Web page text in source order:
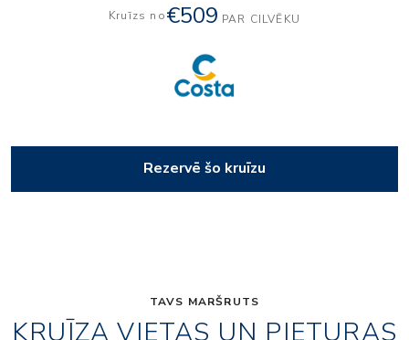
Kruīzs no€509 PAR CILVĒKU
Rezervē šo kruīzu
TAVS MARŠRUTS
KRUĪZA VIETAS UN PIETURAS